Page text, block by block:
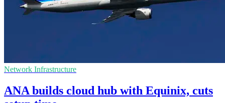
Network Infrastructure
ANA builds cloud hub with Equinix, cuts